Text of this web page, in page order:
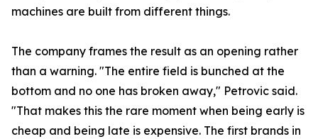
machines are built from different things.
The company frames the result as an opening rather
than a warning. "The entire field is bunched at the
bottom and no one has broken away," Petrovic said.
"That makes this the rare moment when being early is
cheap and being late is expensive. The first brands in